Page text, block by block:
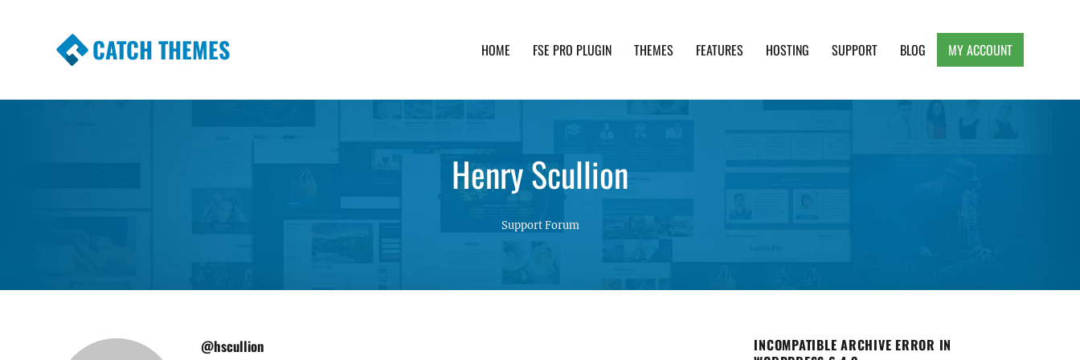
CATCH THEMES HOME FSE PRO PLUGIN THEMES FEATURES HOSTING SUPPORT BLOG MY ACCOUNT
Henry Scullion
Support Forum
@hscullion
INCOMPATIBLE ARCHIVE ERROR IN